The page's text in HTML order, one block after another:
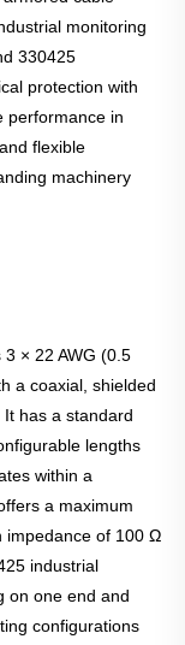
monitoring
330425
protection with
performance in
flexible
machinery
3 × 22 AWG (0.5
a coaxial, shielded
has a standard
lengths
within a
a maximum
impedance of 100 Ω
industrial
on one end and
configurations